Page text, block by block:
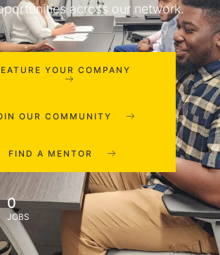
across our network.
YOUR COMPANY
OUR COMMUNITY
FIND A MENTOR
0
JOBS